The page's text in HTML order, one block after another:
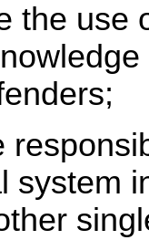
the use
system